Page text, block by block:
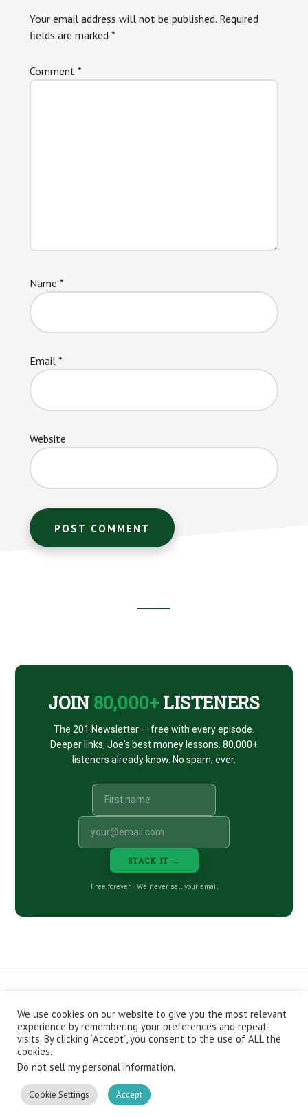
Your email address will not be published. Required
fields are marked *
Comment *
Name *
Email *
Website
JOIN 80,000+LISTENERS
The 201 Newsletter — free with every episode.
Deeper links, Joe's best money lessons. 80,000+
listeners already know. No spam, ever.
STACK IT →
Free forever · We never sell your email
CONTACT ABOUT
PRIVACY POLICY
EPISODES
NEWSLETTER
STORE
JOIN THE BASEMENT
AFFILIATES
Copyright © 2026 Stacking Benjamins LLC. You're an awesome
We use cookies on our website to give you the most relevant
experience by remembering your preferences and repeat
visits. By clicking “Accept”, you consent to the use of ALL the
cookies.
Do not sell my personal information.
Cookie Settings Accept